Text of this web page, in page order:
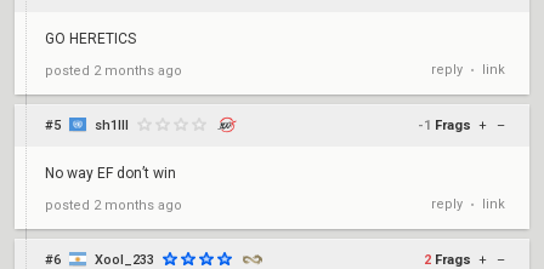
GO HERETICS
posted 2 months ago reply • link
#5 sh1lll -1 Frags + –
No way EF don’t win
posted 2 months ago reply • link
#6 Xool_233 2 Frags + –